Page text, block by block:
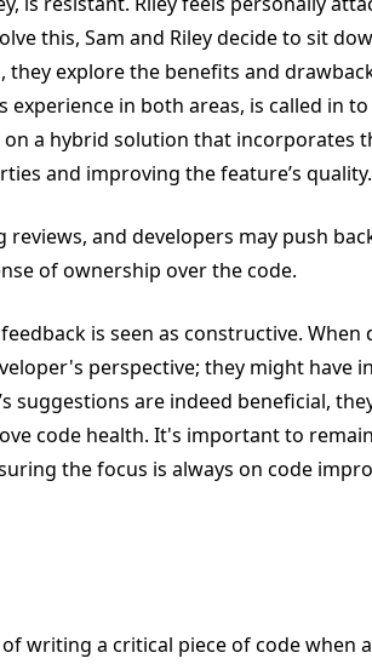
this, Sam and Riley decide to sit
explore the benefits and
experience in both areas, is called in
a hybrid solution that incorporates
and improving the feature’s quality.
and developers may push
of ownership over the code.
is seen as constructive. When
perspective; they might have
suggestions are indeed beneficial,
code health. It's important to
the focus is always on code
writing a critical piece of code when